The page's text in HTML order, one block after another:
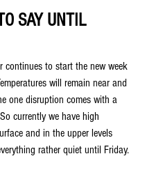
SAY UNTIL
continues to start the new week
will remain near and
one disruption comes with a
currently we have high
and in the upper levels
rather quiet until Friday.